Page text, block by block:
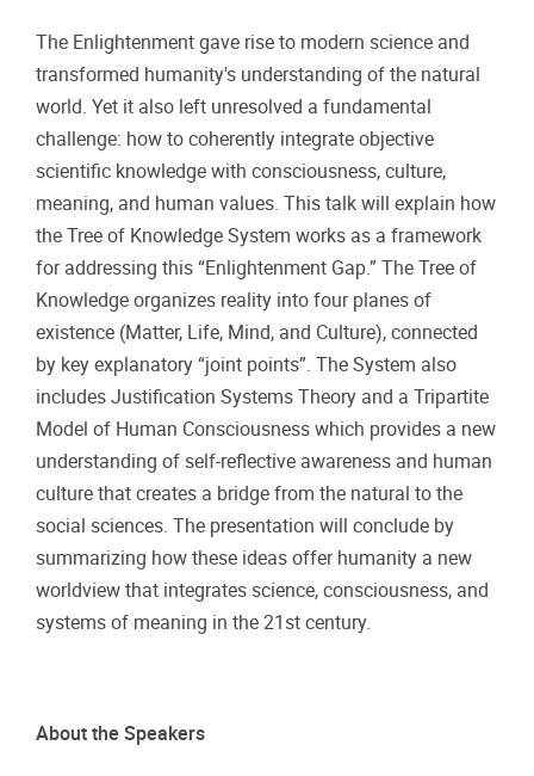
The Enlightenment gave rise to modern science and
transformed humanity's understanding of the natural
world. Yet it also left unresolved a fundamental
challenge: how to coherently integrate objective
scientific knowledge with consciousness, culture,
meaning, and human values. This talk will explain how
the Tree of Knowledge System works as a framework
for addressing this “Enlightenment Gap.” The Tree of
Knowledge organizes reality into four planes of
existence (Matter, Life, Mind, and Culture), connected
by key explanatory “joint points”. The System also
includes Justification Systems Theory and a Tripartite
Model of Human Consciousness which provides a new
understanding of self-reflective awareness and human
culture that creates a bridge from the natural to the
social sciences. The presentation will conclude by
summarizing how these ideas offer humanity a new
worldview that integrates science, consciousness, and
systems of meaning in the 21st century.
About the Speakers